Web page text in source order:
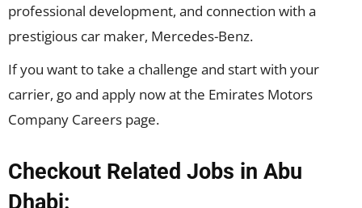
professional development, and connection with a
prestigious car maker, Mercedes-Benz.
If you want to take a challenge and start with your
carrier, go and apply now at the Emirates Motors
Company Careers page.
Checkout Related Jobs in Abu
Dhabi: